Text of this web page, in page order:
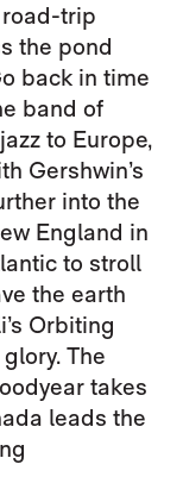
trip
the pond
back in time
band of
to Europe,
Gershwin’s
into the
England in
to stroll
the earth
Orbiting
The
takes
leads the